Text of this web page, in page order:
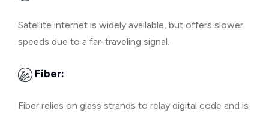
Satellite internet is widely available, but offers slower
speeds due to a far-traveling signal.
Fiber:
Fiber relies on glass strands to relay digital code and is